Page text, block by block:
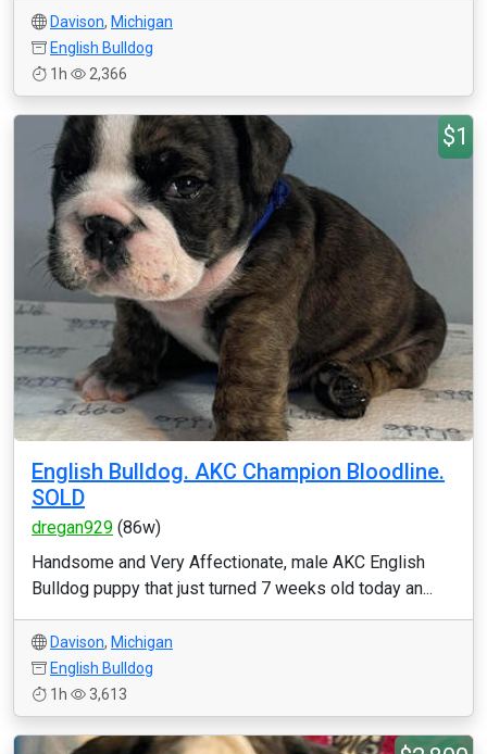
Davison, Michigan
English Bulldog
1h
2,366
$1
English Bulldog. AKC Champion Bloodline.
SOLD
dregan929 (86w)
Handsome and Very Affectionate, male AKC English
Bulldog puppy that just turned 7 weeks old today an...
Davison, Michigan
English Bulldog
1h
3,613